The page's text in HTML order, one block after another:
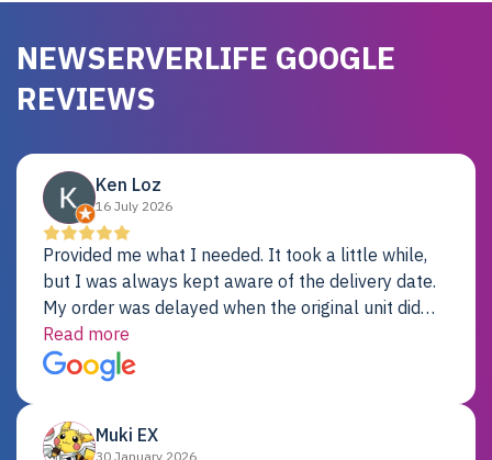
NEWSERVERLIFE GOOGLE
REVIEWS
Ken Loz
16 July 2026
Provided me what I needed. It took a little while,
but I was always kept aware of the delivery date.
My order was delayed when the original unit did
not pass testing. It was replaced and is working
just fine. My alternative was paying $25K for a new
Dell server.
Read more
Muki EX
30 January 2026